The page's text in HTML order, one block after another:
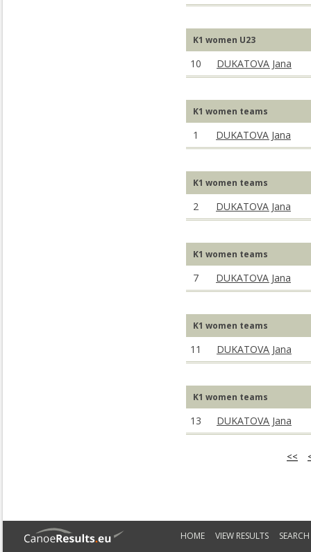
K1 women U23
10 DUKATOVA Jana
K1 women teams
1 DUKATOVA Jana
K1 women teams
2 DUKATOVA Jana
K1 women teams
7 DUKATOVA Jana
K1 women teams
11 DUKATOVA Jana
K1 women teams
13 DUKATOVA Jana
<<
HOME VIEW RESULTS